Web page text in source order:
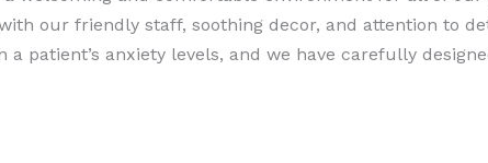
our friendly staff, soothing decor, and attention to
patient’s anxiety levels, and we have carefully